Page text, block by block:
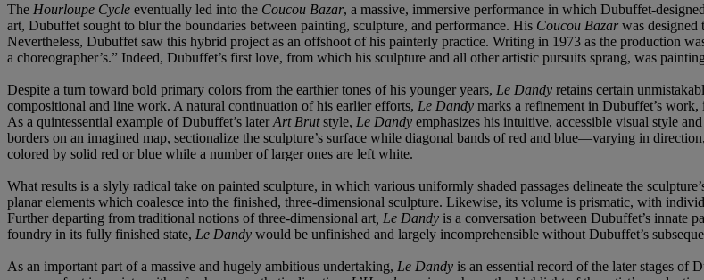
The Hourloupe Cycle eventually led into the Coucou Bazar, a massive, immersive performance in which Dubuffet-
art, Dubuffet sought to blur the boundaries between painting, sculpture, and performance. His Coucou Bazarwas designed
Nevertheless, Dubuffet saw this hybrid project as an offshoot of his painterly practice. Writing in 1973 as the production
a choreographer’s.” Indeed, Dubuffet’s first love, from which his sculpture and all other artistic pursuits sprang, was
Despite a turn toward bold primary colors from the earthier tones of his younger years, Le Dandy retains certain
compositional and line work. A natural continuation of his earlier efforts, Le Dandy marks a refinement in Dubuffet’s
As a quintessential example of Dubuffet’s laterArt Brutstyle, Le Dandy emphasizes his intuitive, accessible visual style
borders on an imagined map, sectionalize the sculpture’s surface while diagonal bands of red and blue—varying in
colored by solid red or blue while a number of larger ones are left white.
What results is a slyly radical take on painted sculpture, in which various uniformly shaded passages delineate the
planar elements which coalesce into the finished, three-dimensional sculpture. Likewise, its volume is prismatic, with
Further departing from traditional notions of three-dimensional art , Le Dandy is a conversation between Dubuffet’s innate
foundry in its fully finished state, Le Dandy would be unfinished and largely incomprehensible without Dubuffet’s
As an important part of a massive and hugely ambitious undertaking, Le Dandy is an essential record of the later stages of